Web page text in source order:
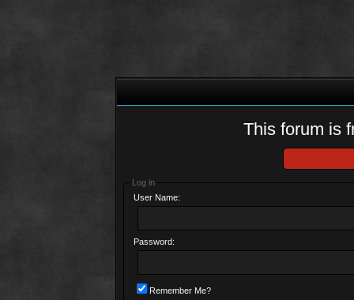
This forum is
Log in
User Name:
Password:
Remember Me?